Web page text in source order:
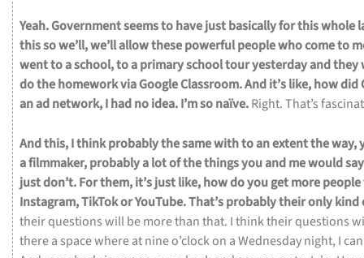
Yeah.Governmentseemstohavejustbasicallyforthiswhole
thissowe’ll,we’llallowthesepowerfulpeoplewhocometo
wenttoaschool,toaprimaryschooltouryesterdayandthey
dothehomeworkviaGoogleClassroom.Andit’slike,howdid
anadnetwork,Ihadnoidea.I’msonaïve.Right.That’s
Andthis,Ithinkprobablythesamewithtoanextenttheway,
afilmmaker,probablyalotofthethingsyouandmewould
justdon’t.Forthem,it’sjustlike,howdoyougetmorepeople
Instagram,TikTokorYouTube.That’sprobablytheironlykind
theirquestionswillbemorethanthat. Ithinktheirquestions
therea spacewhereatnineo’clockon aWednesdaynight, I